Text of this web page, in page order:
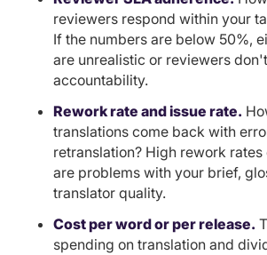
reviewers respond within your
If the numbers are below 50%,
are unrealistic or reviewers
accountability.
Rework rate and issue rate.
translations come back with
retranslation? High rework
are problems with your brief,
translator quality.
Cost per word or per release.
spending on translation and